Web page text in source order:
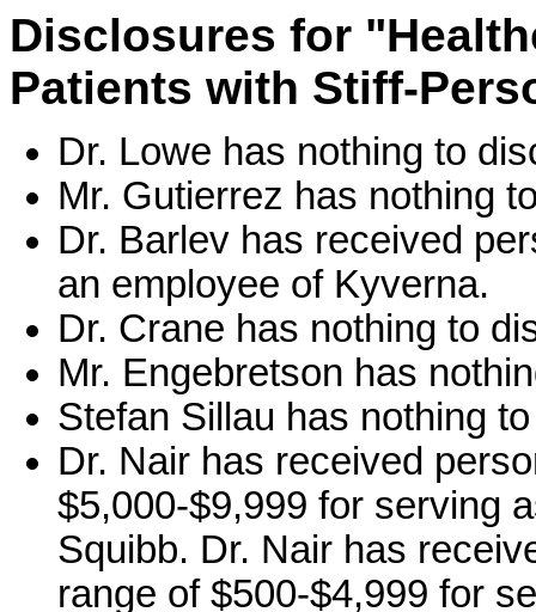
Disclosures for
Patients with Stiff-
Dr. Lowe has nothing to
Mr. Gutierrez has nothing
Dr. Barlev has received
an employee of Kyverna.
Dr. Crane has nothing to
Mr. Engebretson has
Stefan Sillau has nothing
Dr. Nair has received
$5,000-$9,999 for serving
Squibb. Dr. Nair has
range of $500-$4,999 for